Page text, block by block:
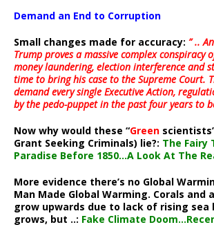
Demand an End to Corruption
Small changes made for accuracy: ” ..
Trump proves a massive complex conspiracy
money laundering, election interference and
time to bring his case to the Supreme Court.
demand every single Executive Action,
by the pedo-puppet in the past four years to
Now why would these “Green
Grant Seeking Criminals) lie?: The Fairy
Paradise Before 1850…A Look At The
More evidence there’s no Global
Man Made Global Warming. Corals and
grow upwards due to lack of rising sea
grows, but ..: Fake Climate